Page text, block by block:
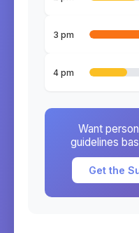
3 pm
4 pm
Want
guidelines
Get the